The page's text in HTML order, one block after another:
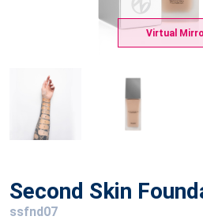
Virtual
Second Skin
ssfnd07